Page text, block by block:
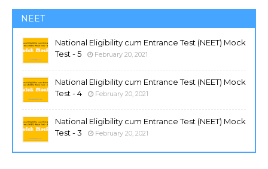
NEET
National Eligibility cum Entrance Test (NEET) Mock
Test - 5
February 20, 2021
National Eligibility cum Entrance Test (NEET) Mock
Test - 4
February 20, 2021
National Eligibility cum Entrance Test (NEET) Mock
Test - 3
February 20, 2021